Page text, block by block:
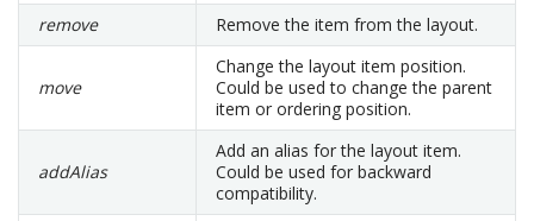
remove
Remove the item from the layout.
move
Change the layout item position.
Could be used to change the parent
item or ordering position.
addAlias
Add an alias for the layout item.
Could be used for backward
compatibility.